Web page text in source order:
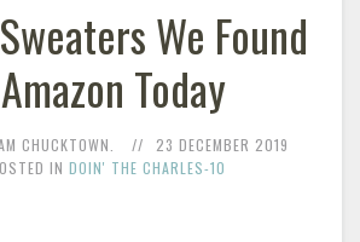
We Found
Today
CHUCKTOWN.
23 DECEMBER 2019
IN DOIN' THE CHARLES-10